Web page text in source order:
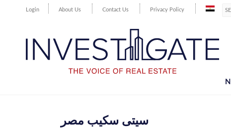
Login About Us Contact Us Privacy Policy
سيتى سكيب مصر